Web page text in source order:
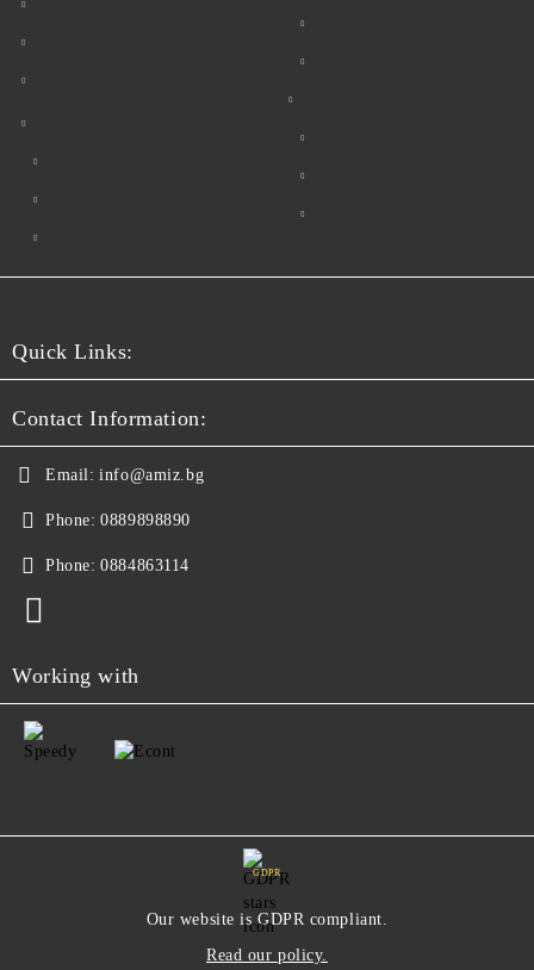
Quick Links:
Contact Information:
Email: info@amiz.bg
Phone: 0889898890
Phone: 0884863114
Working with
GDPR
Our website is GDPR compliant.
Read our policy.